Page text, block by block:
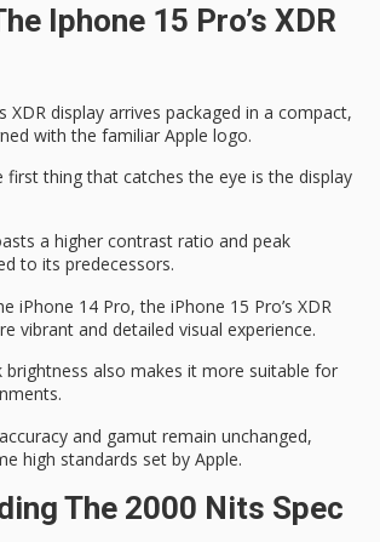
Iphone 15 Pro’s XDR
XDR display arrives packaged in a compact,
with the familiar Apple logo.
first thing that catches the eye is the display
a higher contrast ratio and peak
to its predecessors.
iPhone 14 Pro, the iPhone 15 Pro’s XDR
vibrant and detailed visual experience.
brightness also makes it more suitable for
and gamut remain unchanged,
high standards set by Apple.
The 2000 Nits Spec